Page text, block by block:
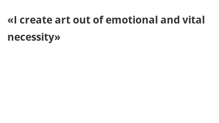
«I create art out of emotional and vital
necessity»